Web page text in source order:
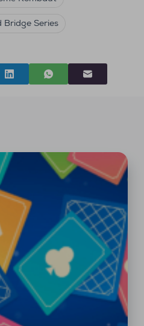
Bridge Series